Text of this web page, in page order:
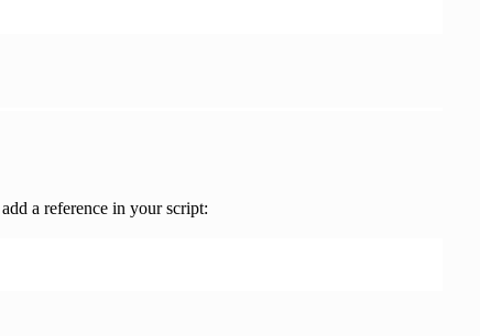
a reference in your script: